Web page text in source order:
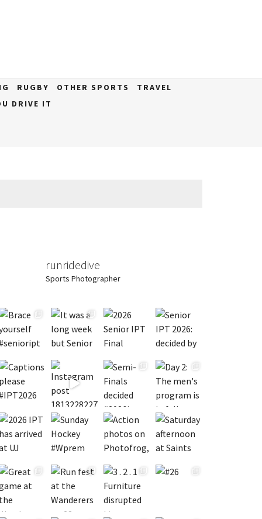
RUGBY OTHER SPORTS
TRAVEL
DRIVE IT
runridedive
Sports Photographer